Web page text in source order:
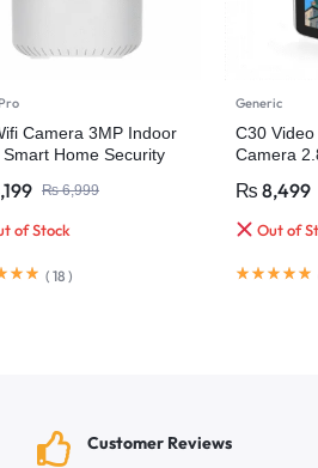
Camera 3MP Indoor
Smart Home Security
₨6,999
of Stock
( 18 )
Generic
C30
Camera
₨ 8,499
Out of
Customer Reviews